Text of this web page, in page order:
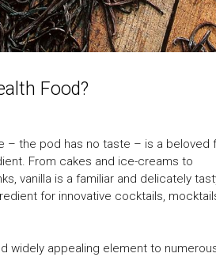
Food?
– the pod has no taste – is a beloved
From cakes and ice-creams to
vanilla is a familiar and delicately
for innovative cocktails,
widely appealing element to